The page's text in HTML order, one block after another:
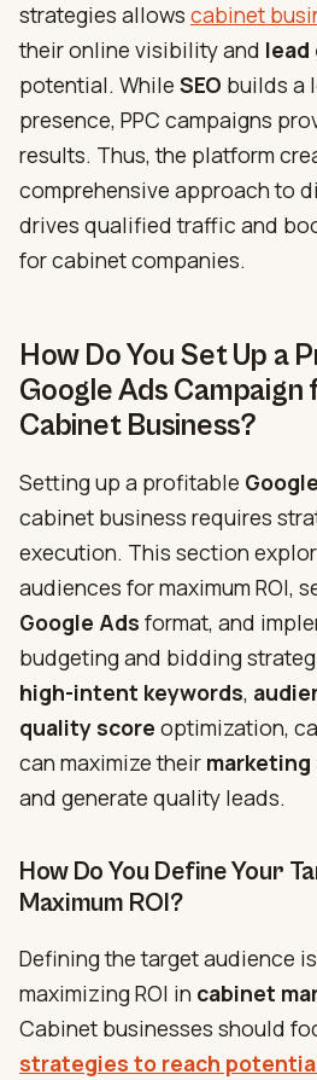
strategies allows cabinet
their online visibility and lead
potential. While SEO builds a
presence, PPC campaigns
results. Thus, the platform
comprehensive approach to
drives qualified traffic and
for cabinet companies.
How Do You Set Up a
Google Ads Campaign
Cabinet Business?
Setting up a profitable
cabinet business requires
execution. This section
audiences for maximum ROI,
Google Ads format, and
budgeting and bidding
high-intent keywords,
quality score optimization,
can maximize their
and generate quality leads.
How Do You Define Your
Maximum ROI?
Defining the target audience
maximizing ROI in cabinet
Cabinet businesses should
strategies to reach